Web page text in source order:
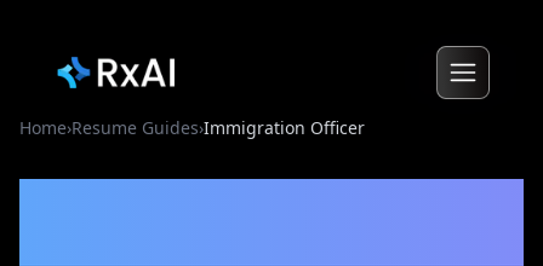
Home›Resume Guides›Immigration Officer